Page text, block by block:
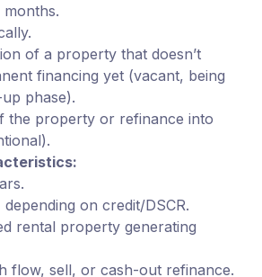
of a property that doesn’t
financing yet (vacant, being
phase).
the property or refinance into
depending on credit/DSCR.
rental property generating
flow, sell, or cash-out refinance.